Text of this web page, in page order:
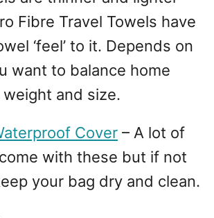
Fibre Travel Towels have
‘feel’ to it. Depends on
want to balance home
and size.
Cover – A lot of
with these but if not
your bag dry and clean.